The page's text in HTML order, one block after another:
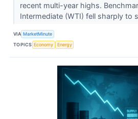
recent multi-year highs.
Intermediate (WTI) fell sharply to
VIA MarketMinute
TOPICS Economy Energy